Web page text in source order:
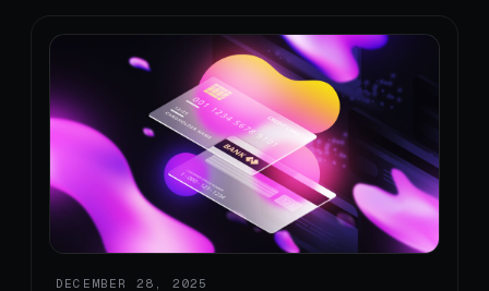
DECEMBER 28, 2025